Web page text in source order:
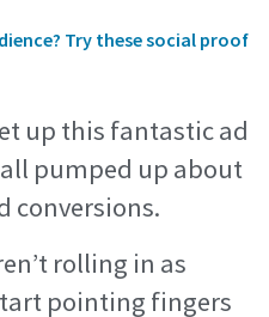
Try these social proof
up this fantastic ad
pumped up about
conversions.
rolling in as
pointing fingers